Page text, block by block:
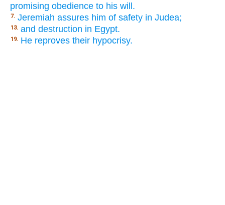
promising obedience to his will.
7. Jeremiah assures him of safety in Judea;
13. and destruction in Egypt.
19. He reproves their hypocrisy.